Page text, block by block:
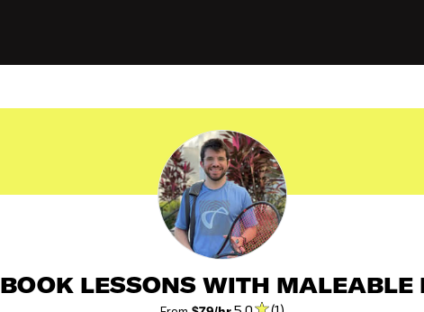
BOOK LESSONS WITH MALEABLE